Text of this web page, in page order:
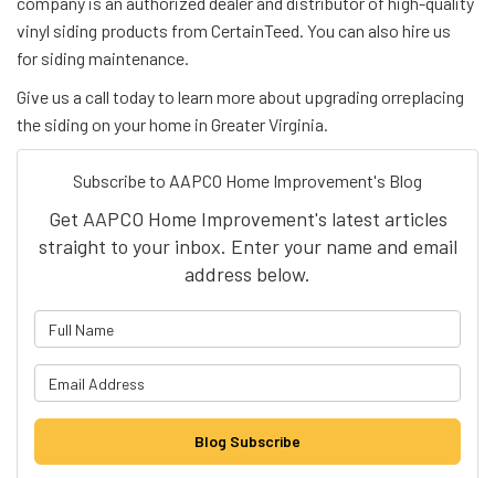
vinyl siding products from CertainTeed. You can also hire us
for siding maintenance.
Give us a call today to learn more about upgrading orreplacing
the siding on your home in Greater Virginia.
Subscribe to AAPCO Home Improvement's Blog
Get AAPCO Home Improvement's latest articles
straight to your inbox. Enter your name and email
address below.
Blog Subscribe